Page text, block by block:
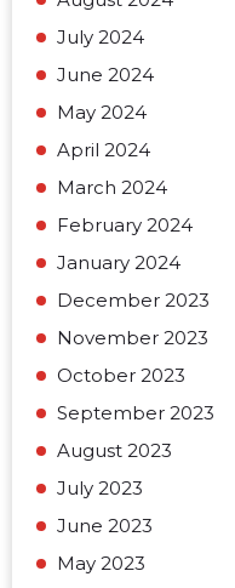
July 2024
June 2024
May 2024
April 2024
March 2024
February 2024
January 2024
December 2023
November 2023
October 2023
September 2023
August 2023
July 2023
June 2023
May 2023